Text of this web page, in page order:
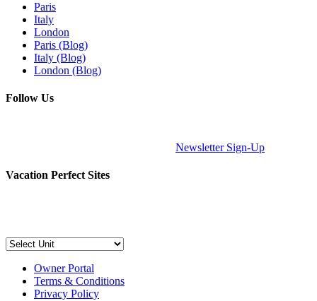
Paris
Italy
London
Paris (Blog)
Italy (Blog)
London (Blog)
Follow Us
Newsletter Sign-Up
Vacation Perfect Sites
Owner Portal
Terms & Conditions
Privacy Policy